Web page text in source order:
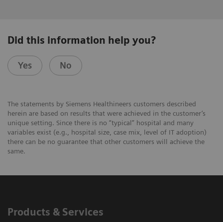
Did this information help you?
Yes No
The statements by Siemens Healthineers customers described
herein are based on results that were achieved in the customer’s
unique setting. Since there is no “typical” hospital and many
variables exist (e.g., hospital size, case mix, level of IT adoption)
there can be no guarantee that other customers will achieve the
same.
Products & Services